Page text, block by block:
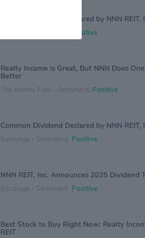
Common Dividend Declared by NNN REIT,
Positive
Realty Income is Great, But NNN Does
Better
The Motley Fool - Sentiment: Positive
Common Dividend Declared by NNN REIT,
Benzinga - Sentiment: Positive
NNN REIT, Inc. Announces 2025 Dividend
Benzinga - Sentiment: Positive
Best Stock to Buy Right Now: Realty
REIT